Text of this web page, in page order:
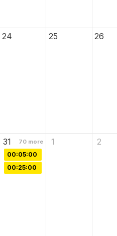
24 25 26
31 70 more 1 2
00:05:00
00:25:00